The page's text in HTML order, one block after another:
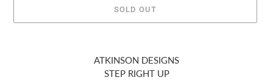
SOLD OUT
ATKINSON DESIGNS
STEP RIGHT UP